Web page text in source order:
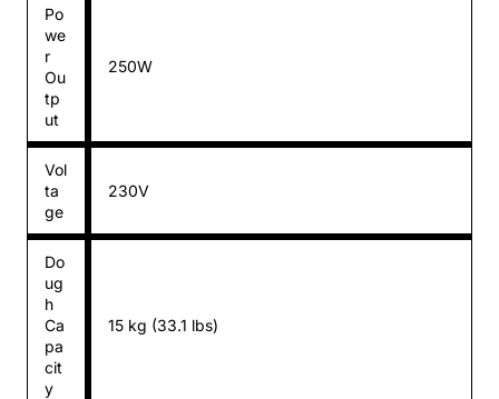
Po
we
r
Ou
tp
ut
250W
Vol
ta
ge
230V
Do
ug
h
Ca
pa
cit
y
15 kg (33.1 lbs)